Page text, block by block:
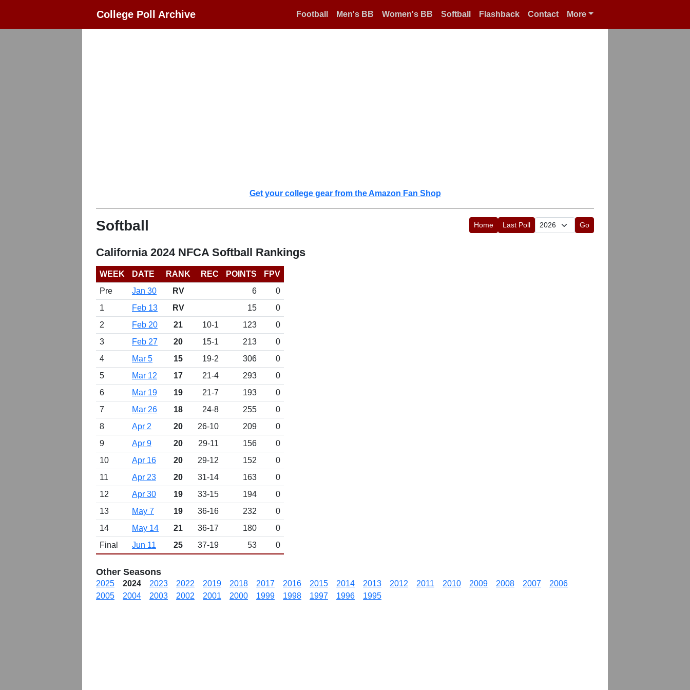
College Poll Archive Football Men's BB Women's BB Softball Flashback Contact More
Get your college gear from the Amazon Fan Shop
Softball Home Last Poll Go
California 2024 NFCA Softball Rankings
WEEK DATE RANK REC POINTS
FPV
Pre
Jan 30 RV 6
0
1
Feb 13 RV 15
0
2
Feb 20 21 10-1 123
0
3
Feb 27 20 15-1 213
0
4
Mar 5 15 19-2 306
0
5
Mar 12 17 21-4 293
0
6
Mar 19 19 21-7 193
0
7
Mar 26 18 24-8 255
0
8
Apr 2 20 26-10 209
0
9
Apr 9 20 29-11 156
0
10
Apr 16 20 29-12 152
0
11
Apr 23 20 31-14 163
0
12
Apr 30 19 33-15 194
0
13
May 7 19 36-16 232
0
14
May 14 21 36-17 180
0
Final
Jun 11 25 37-19 53 0
Other Seasons
2025 2024 2023 2022 2019 2018 2017 2016 2015 2014 2013 2012 2011 2010 2009 2008 2007
2006
2005
2004 2003 2002 2001 2000 1999 1998 1997 1996 1995